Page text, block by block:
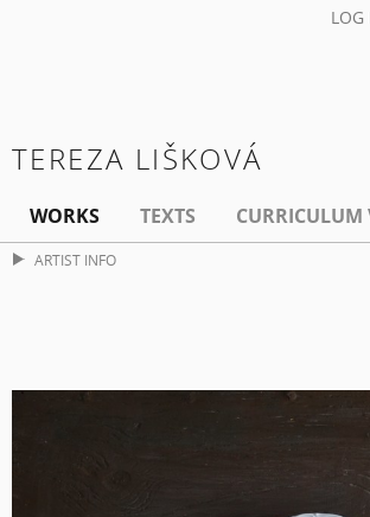
LOG
TEREZA LIŠKOVÁ
WORKS TEXTS CURRICULUM
ARTIST INFO